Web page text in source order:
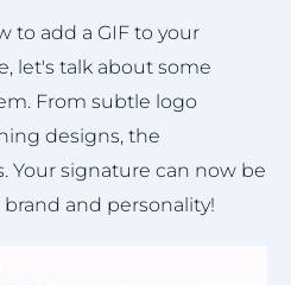
to add a GIF to your
let's talk about some
From subtle logo
designs, the
Your signature can now be
and personality!